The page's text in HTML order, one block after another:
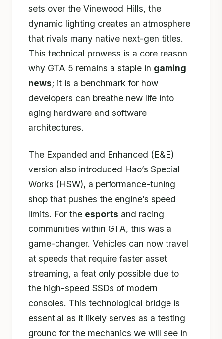
sets over the Vinewood Hills, the
dynamic lighting creates an atmosphere
that rivals many native next-gen titles.
This technical prowess is a core reason
why GTA 5 remains a staple in gaming
news; it is a benchmark for how
developers can breathe new life into
aging hardware and software
architectures.
The Expanded and Enhanced (E&E)
version also introduced Hao’s Special
Works (HSW), a performance-tuning
shop that pushes the engine’s speed
limits. For the esports and racing
communities within GTA, this was a
game-changer. Vehicles can now travel
at speeds that require faster asset
streaming, a feat only possible due to
the high-speed SSDs of modern
consoles. This technological bridge is
essential as it likely serves as a testing
ground for the mechanics we will see in